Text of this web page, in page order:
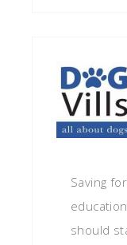
Saving
should